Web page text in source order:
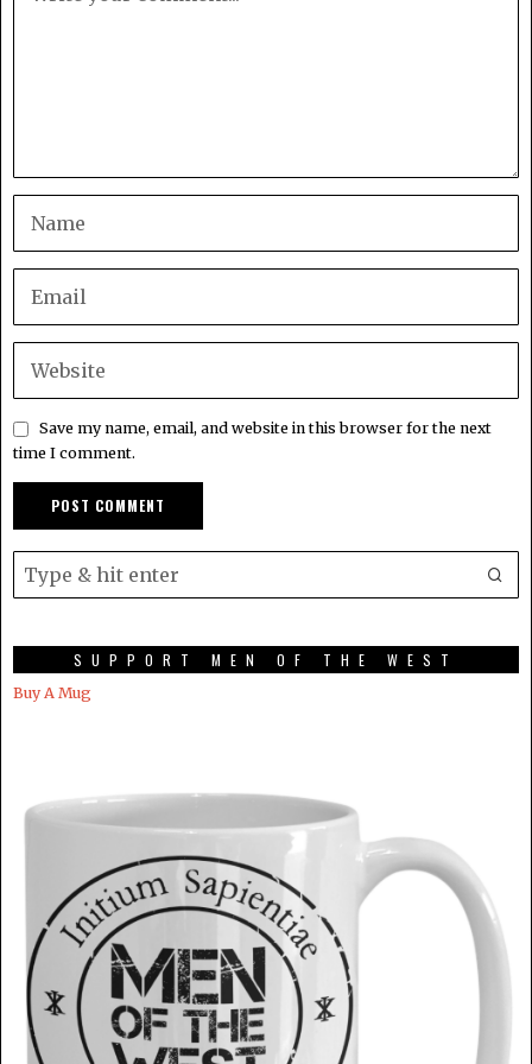
Save my name, email, and website in this browser for the next
time I comment.
SUPPORT MEN OF THE WEST
Buy A Mug